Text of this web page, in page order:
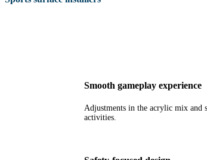
Smooth gameplay experience
Adjustments in the acrylic mix and
activities.